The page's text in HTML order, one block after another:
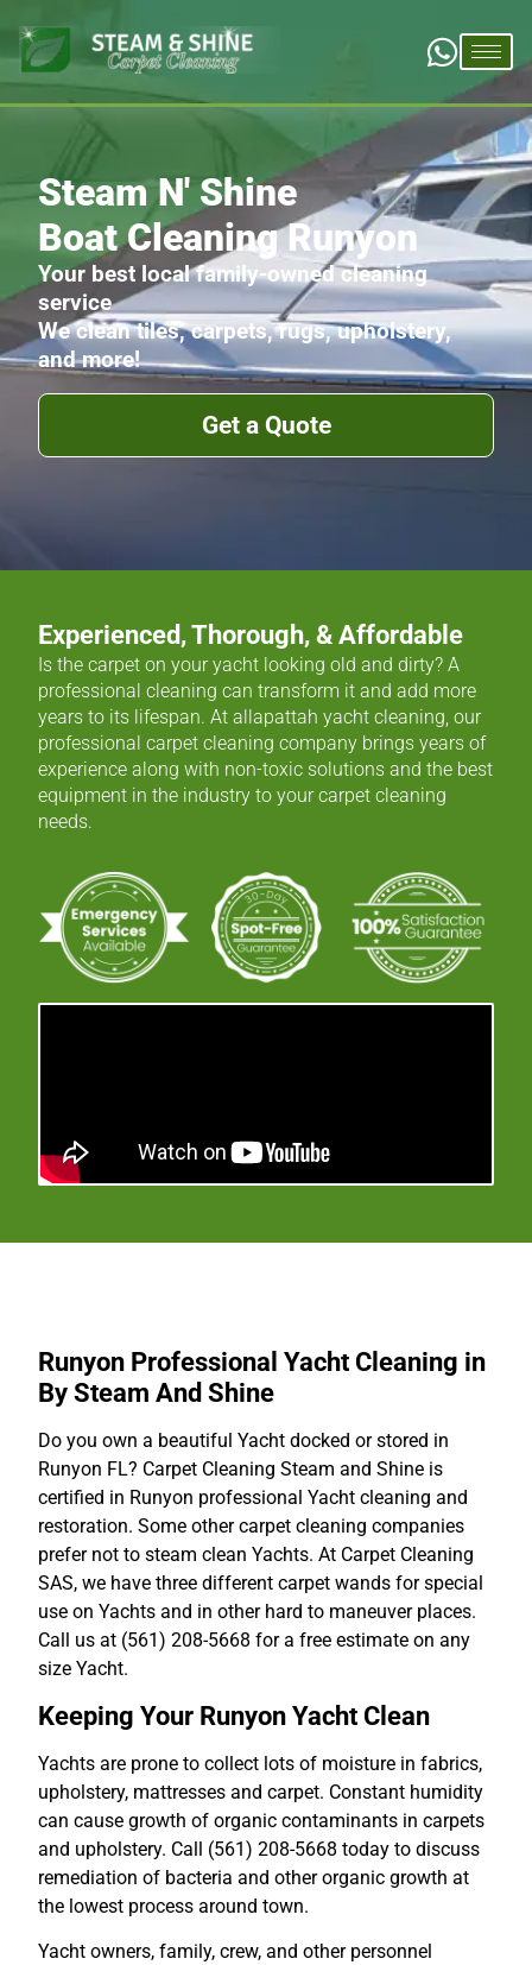
Steam N' Shine
Boat Cleaning Runyon
Your best local family-owned cleaning
service
We clean tiles, carpets, rugs, upholstery,
and more!
Get a Quote
Experienced, Thorough, & Affordable
Is the carpet on your yacht looking old and dirty? A
professional cleaning can transform it and add more
years to its lifespan. At allapattah yacht cleaning, our
professional carpet cleaning company brings years of
experience along with non-toxic solutions and the best
equipment in the industry to your carpet cleaning
needs.
Runyon Professional Yacht Cleaning in
By Steam And Shine
Do you own a beautiful Yacht docked or stored in
Runyon FL? Carpet Cleaning Steam and Shine is
certified in Runyon professional Yacht cleaning and
restoration. Some other carpet cleaning companies
prefer not to steam clean Yachts. At Carpet Cleaning
SAS, we have three different carpet wands for special
use on Yachts and in other hard to maneuver places.
Call us at (561) 208-5668 for a free estimate on any
size Yacht.
Keeping Your Runyon Yacht Clean
Yachts are prone to collect lots of moisture in fabrics,
upholstery, mattresses and carpet. Constant humidity
can cause growth of organic contaminants in carpets
and upholstery. Call (561) 208-5668 today to discuss
remediation of bacteria and other organic growth at
the lowest process around town.
Yacht owners, family, crew, and other personnel